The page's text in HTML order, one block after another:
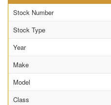
Stock Number
Stock Type
Year
Make
Model
Class